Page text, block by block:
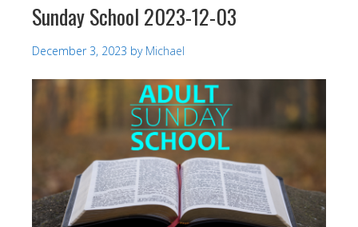
Sunday School 2023-12-03
December 3, 2023 by Michael